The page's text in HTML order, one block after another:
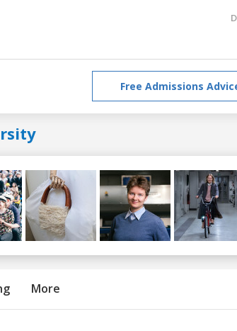
Free Admissions
More